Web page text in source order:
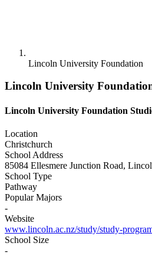
Lincoln University Foundation
Lincoln University
Lincoln University Foundation
Location
Christchurch
School Address
85084 Ellesmere Junction Road,
School Type
Pathway
Popular Majors
-
Website
www.lincoln.ac.nz/study/study-
School Size
-